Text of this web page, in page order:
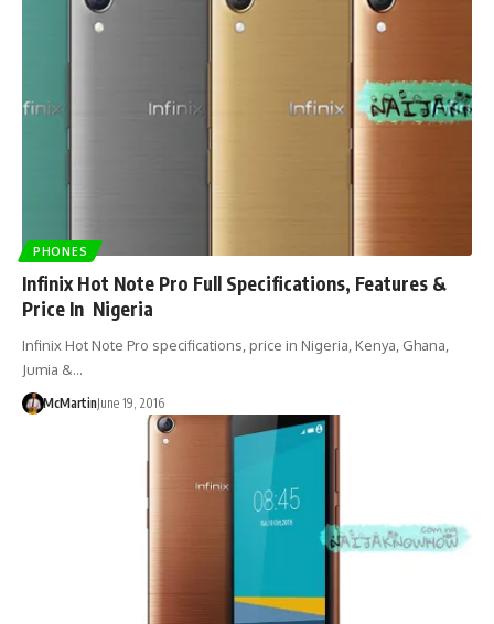
PHONES
Infinix Hot Note Pro Full Specifications, Features &
Price In Nigeria
Infinix Hot Note Pro specifications, price in Nigeria, Kenya, Ghana,
Jumia &…
McMartinJune 19, 2016